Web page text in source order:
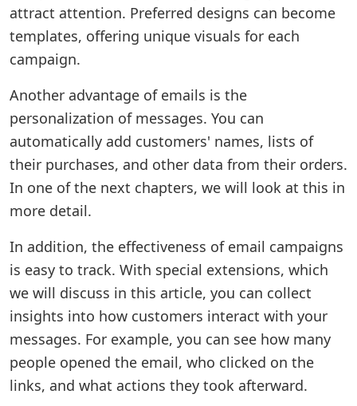
attract attention. Preferred designs can become
templates, offering unique visuals for each
campaign.
Another advantage of emails is the
personalization of messages. You can
automatically add customers' names, lists of
their purchases, and other data from their orders.
In one of the next chapters, we will look at this in
more detail.
In addition, the effectiveness of email campaigns
is easy to track. With special extensions, which
we will discuss in this article, you can collect
insights into how customers interact with your
messages. For example, you can see how many
people opened the email, who clicked on the
links, and what actions they took afterward.